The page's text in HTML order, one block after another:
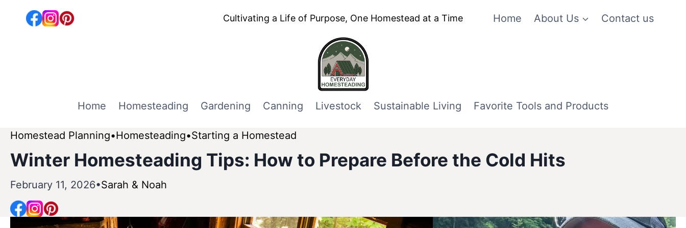
Cultivating a Life of Purpose, One Homestead at a Time Home About Us Contact us
Home Homesteading Gardening Canning Livestock Sustainable Living Favorite Tools and Products
Homestead Planning Homesteading Starting a Homestead
Winter Homesteading Tips: How to Prepare Before the Cold Hits
February 11, 2026 Sarah & Noah